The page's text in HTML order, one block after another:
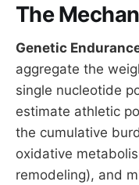
The
Genetic
aggregate the
single nucleotide
estimate athletic
the cumulative
oxidative
remodeling), and